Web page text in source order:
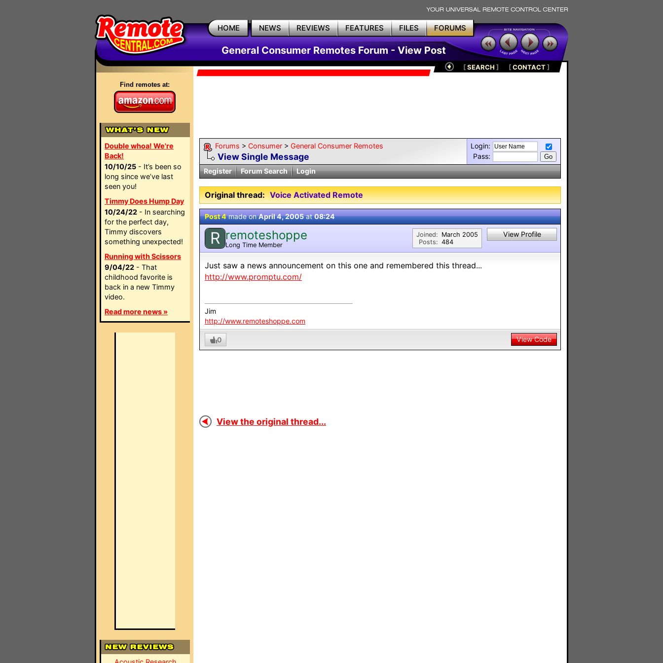
HOME NEWS REVIEWS FEATURES FILES FORUMS
General Consumer Remotes Forum - View Post
Find remotes at:
Double whoa! We're
Back!
10/10/25 - It’s been so
long since we’ve last
seen you!
Timmy Does Hump Day
10/24/22 - In searching
for the perfect day,
Timmy discovers
something unexpected!
Running with Scissors
9/04/22 - That
childhood favorite is
back in a new Timmy
video.
Read more news »
[SEARCH ] [CONTACT]
Forums > Consumer > General Consumer Remotes
View Single Message
Login:
Pass:
Register
Forum Search Login
Original thread: Voice Activated Remote
Post 4made onApril 4, 2005at08:24
R remoteshoppe
Long Time Member
Joined:
Posts:
March 2005
484
View Profile
Just saw a news announcement on this one and remembered this thread...
http://www.promptu.com/
Jim
http://www.remoteshoppe.com
0 View Code
View the original thread...